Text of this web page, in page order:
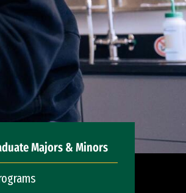
Majors & Minors